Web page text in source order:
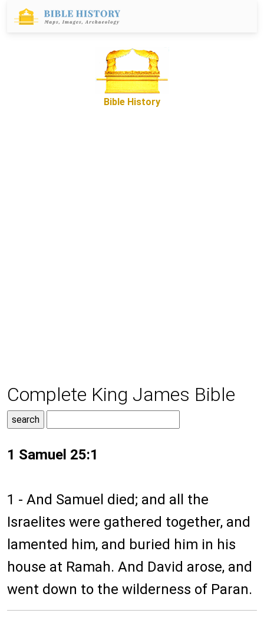
Bible History
Complete King James Bible
1 Samuel 25:1
1 - And Samuel died; and all the
Israelites were gathered together, and
lamented him, and buried him in his
house at Ramah. And David arose, and
went down to the wilderness of Paran.